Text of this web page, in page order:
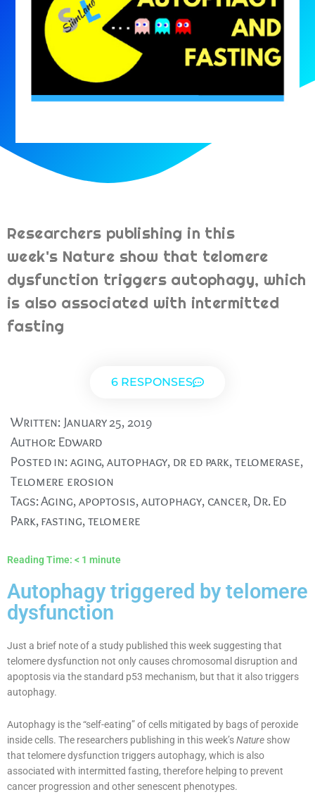
Researchers publishing in this
week's Nature show that telomere
dysfunction triggers autophagy, which
is also associated with intermitted
fasting
6 RESPONSES
Written: January 25, 2019
Author: Edward
Posted in:aging,autophagy, dr ed park,telomerase,
Telomere erosion
Tags:Aging,apoptosis,autophagy, cancer, Dr. Ed
Park,fasting,telomere
Reading Time: < 1 minute
Autophagy triggered by telomere
dysfunction
Just a brief note of a study published this week suggesting that
telomere dysfunction not only causes chromosomal disruption and
apoptosis via the standard p53 mechanism, but that it also triggers
autophagy.
Autophagy is the “self-eating” of cells mitigated by bags of peroxide
inside cells. The researchers publishing in this week’sNature show
that telomere dysfunction triggers autophagy, which is also
associated with intermitted fasting, therefore helping to prevent
cancer progression and other senescent phenotypes.